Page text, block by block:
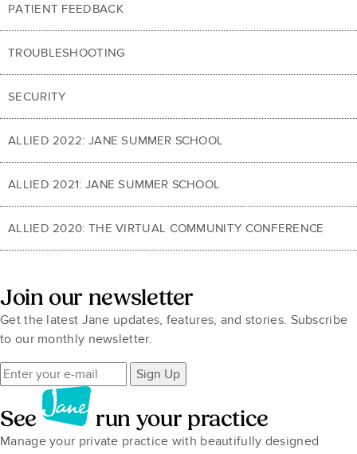
PATIENT FEEDBACK
TROUBLESHOOTING
SECURITY
ALLIED 2022: JANE SUMMER SCHOOL
ALLIED 2021: JANE SUMMER SCHOOL
ALLIED 2020: THE VIRTUAL COMMUNITY CONFERENCE
Join our newsletter
Get the latest Jane updates, features, and stories. Subscribe
to our monthly newsletter.
Sign Up
See run your practice
Manage your private practice with beautifully designed